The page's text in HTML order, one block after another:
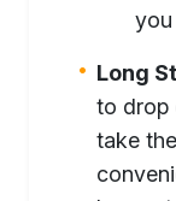
you
Long
to drop
take